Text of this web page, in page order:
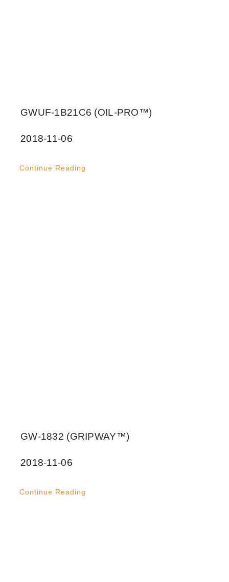
GWUF-1B21C6 (OIL-PRO™)
2018-11-06
Continue Reading
GW-1832 (GRIPWAY™)
2018-11-06
Continue Reading